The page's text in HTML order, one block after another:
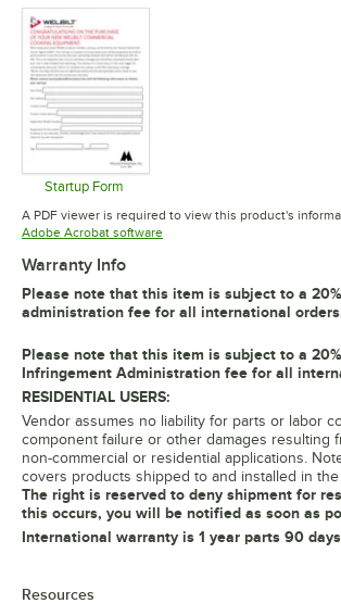
Startup Form
Opens in new tab
A PDF viewer is required to view this product's
Adobe Acrobat softwareOpens in new tab
Warranty Info
Please note that this item is subject to a
administration fee for all international
Please note that this item is subject to a
Infringement Administration fee for all
RESIDENTIAL USERS:
Vendor assumes no liability for parts or labor
component failure or other damages resulting
non-commercial or residential applications.
covers products shipped to and installed in the
The right is reserved to deny shipment for
this occurs, you will be notified as soon as
International warranty is 1 year parts 90
Resources